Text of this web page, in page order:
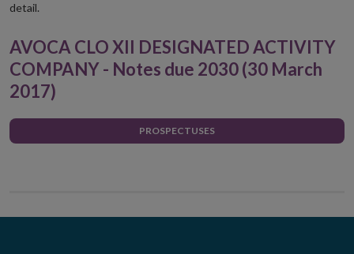
detail.
AVOCA CLO XII DESIGNATED ACTIVITY
COMPANY - Notes due 2030 (30 March
2017)
PROSPECTUSES